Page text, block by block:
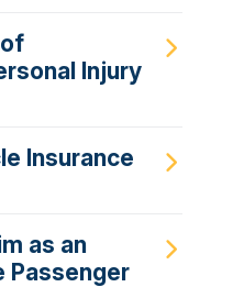
Injury
Insurance
as an
Passenger